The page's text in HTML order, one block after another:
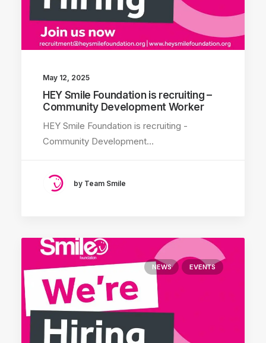
May 12, 2025
HEY Smile Foundation is recruiting –
Community Development Worker
HEY Smile Foundation is recruiting -
Community Development…
by Team Smile
NEWS EVENTS